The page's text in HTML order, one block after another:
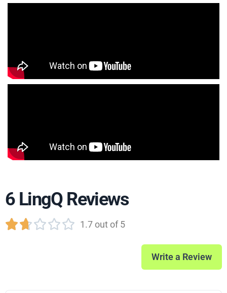
6 LingQ Reviews
 1.7 out of 5
Write a Review